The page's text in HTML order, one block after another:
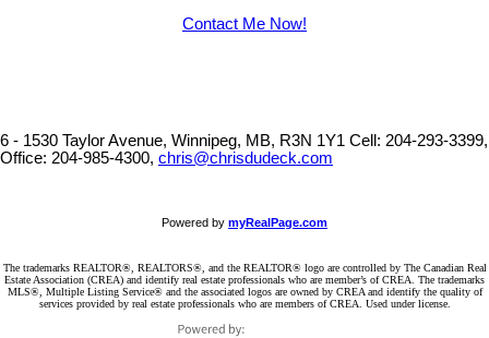
Contact Me Now!
6 - 1530 Taylor Avenue, Winnipeg, MB, R3N 1Y1 Cell: 204-293-3399,
Office: 204-985-4300, chris@chrisdudeck.com
Powered by myRealPage.com
The trademarks REALTOR®, REALTORS®, and the REALTOR® logo are controlled by The Canadian Real
Estate Association (CREA) and identify real estate professionals who are member’s of CREA. The trademarks
MLS®, Multiple Listing Service® and the associated logos are owned by CREA and identify the quality of
services provided by real estate professionals who are members of CREA. Used under license.